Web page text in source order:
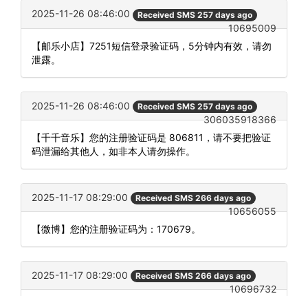
2025-11-26 08:46:00 Received SMS 257 days ago
10695009
【邮乐小店】7251短信登录验证码，5分钟内有效，请勿
泄露。
2025-11-26 08:46:00 Received SMS 257 days ago
306035918366
【千千音乐】您的注册验证码是 806811，请不要把验证
码泄漏给其他人，如非本人请勿操作。
2025-11-17 08:29:00 Received SMS 266 days ago
10656055
【微博】您的注册验证码为：170679。
2025-11-17 08:29:00 Received SMS 266 days ago
10696732